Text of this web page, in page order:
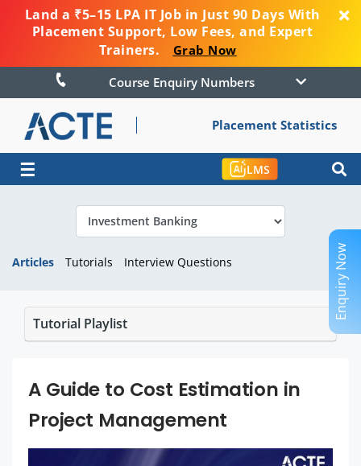
Land a ₹5–15 LPA IT Job in Just 90 Days With
Placement Support, Low Fees, and Expert
Trainers.
Grab Now
Course Enquiry Numbers
Placement Statistics
☰ LMS
Articles Tutorials Interview Questions
Tutorial Playlist
A Guide to Cost Estimation in
Project Management
Enquiry Now